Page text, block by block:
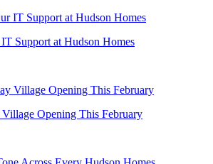
Support at Hudson Homes
Opening This February